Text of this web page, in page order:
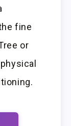
fine
or